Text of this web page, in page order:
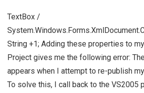
TextBox /
String +1; Adding these properties to
Project gives me the following error:
appears when I attempt to re-publish
To solve this, I call back to the VS2005